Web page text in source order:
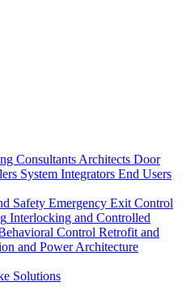
Consultants Architects Door
System Integrators End Users
Safety Emergency Exit Control
Interlocking and Controlled
Control Retrofit and
and Power Architecture
Solutions